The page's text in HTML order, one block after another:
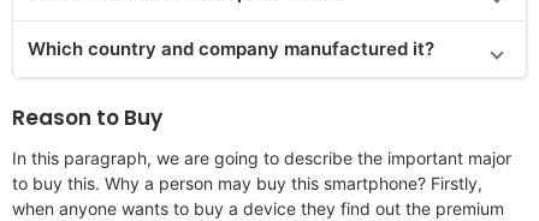
Which country and company manufactured it?
Reason to Buy
In this paragraph, we are going to describe the important major
to buy this. Why a person may buy this smartphone? Firstly,
when anyone wants to buy a device they find out the premium